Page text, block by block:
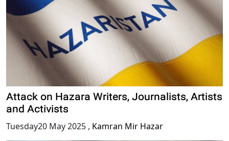
Attack on Hazara Writers, Journalists, Artists
and Activists
Tuesday20 May 2025 , Kamran Mir Hazar